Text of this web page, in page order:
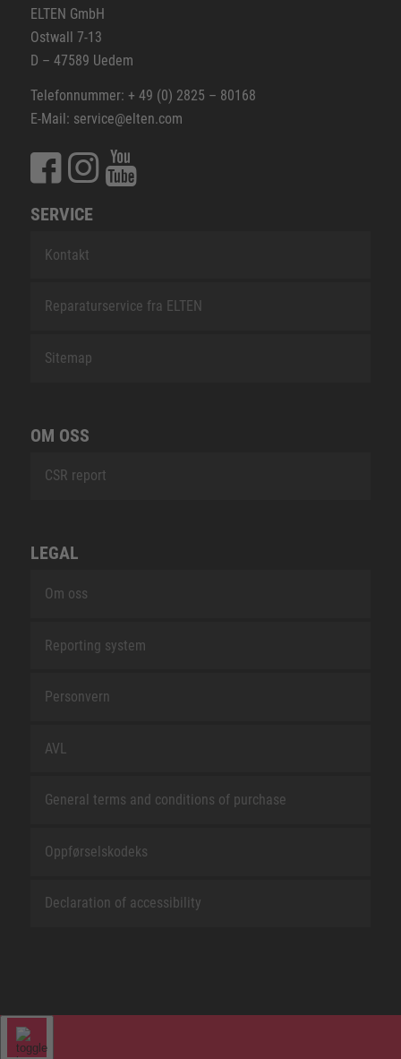
ELTEN GmbH
Ostwall 7-13
D – 47589 Uedem
Telefonnummer: + 49 (0) 2825 – 80168
E-Mail: service@elten.com
SERVICE
Kontakt
Reparaturservice fra ELTEN
Sitemap
OM OSS
CSR report
LEGAL
Om oss
Reporting system
Personvern
AVL
General terms and conditions of purchase
Oppførselskodeks
Declaration of accessibility